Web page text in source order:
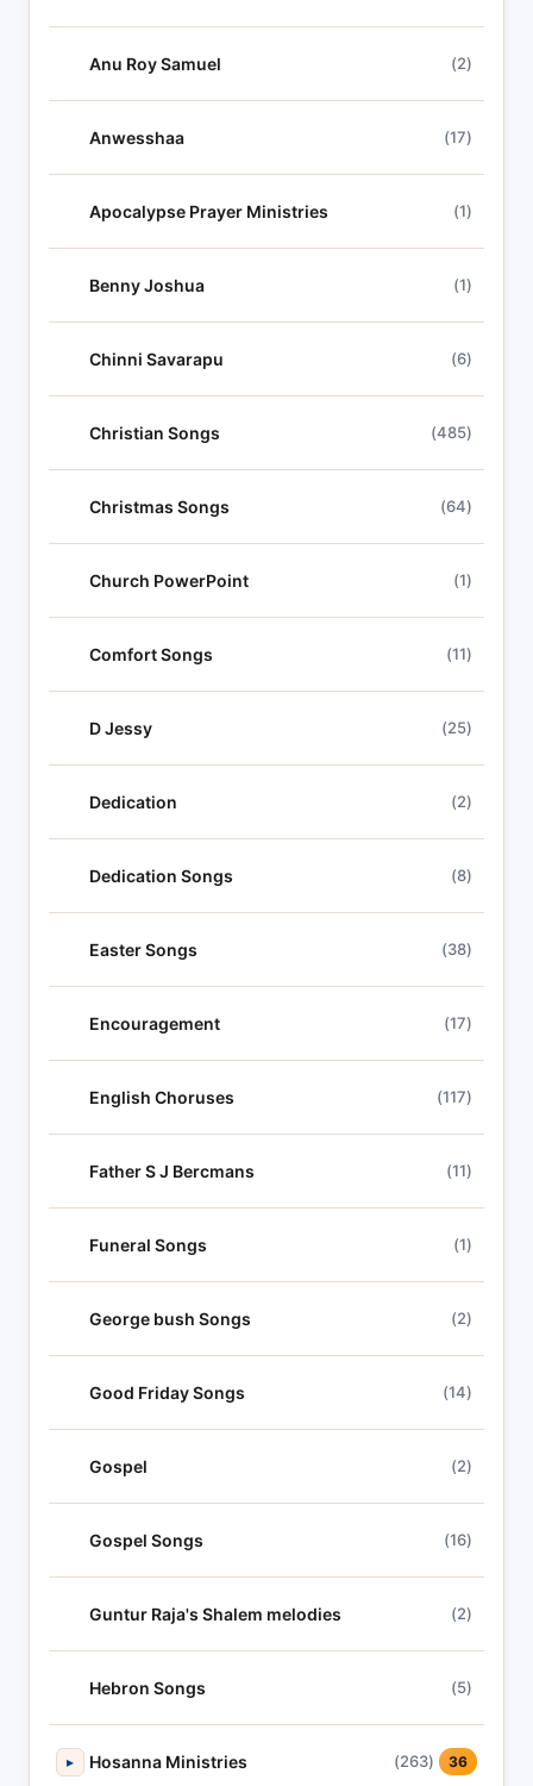
Anu Roy Samuel (2)
Anwesshaa (17)
Apocalypse Prayer Ministries (1)
Benny Joshua (1)
Chinni Savarapu (6)
Christian Songs (485)
Christmas Songs (64)
Church PowerPoint (1)
Comfort Songs (11)
D Jessy (25)
Dedication (2)
Dedication Songs (8)
Easter Songs (38)
Encouragement (17)
English Choruses (117)
Father S J Bercmans (11)
Funeral Songs (1)
George bush Songs (2)
Good Friday Songs (14)
Gospel (2)
Gospel Songs (16)
Guntur Raja's Shalem melodies (2)
Hebron Songs (5)
▸ Hosanna Ministries (263) 36